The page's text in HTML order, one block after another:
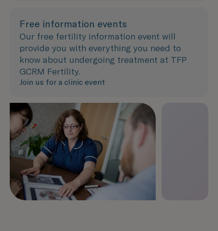
Free information events
Our free fertility information event will
provide you with everything you need to
know about undergoing treatment at TFP
GCRM Fertility.
Join us for a clinic event